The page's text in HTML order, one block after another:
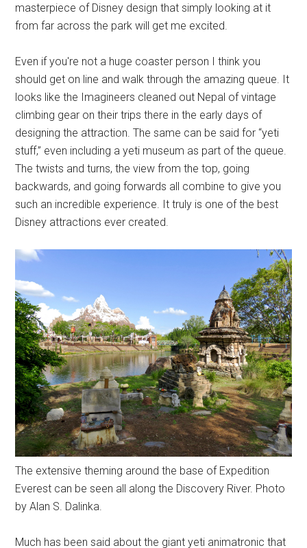
masterpiece of Disney design that simply looking at it
from far across the park will get me excited.
Even if you're not a huge coaster person I think you
should get on line and walk through the amazing queue. It
looks like the Imagineers cleaned out Nepal of vintage
climbing gear on their trips there in the early days of
designing the attraction. The same can be said for “yeti
stuff,” even including a yeti museum as part of the queue.
The twists and turns, the view from the top, going
backwards, and going forwards all combine to give you
such an incredible experience. It truly is one of the best
Disney attractions ever created.
The extensive theming around the base of Expedition
Everest can be seen all along the Discovery River. Photo
by Alan S. Dalinka.
Much has been said about the giant yeti animatronic that